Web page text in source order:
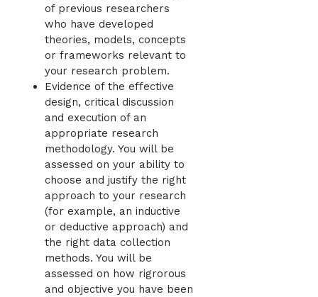
of previous researchers
who have developed
theories, models, concepts
or frameworks relevant to
your research problem.
Evidence of the effective
design, critical discussion
and execution of an
appropriate research
methodology. You will be
assessed on your ability to
choose and justify the right
approach to your research
(for example, an inductive
or deductive approach) and
the right data collection
methods. You will be
assessed on how rigrorous
and objective you have been